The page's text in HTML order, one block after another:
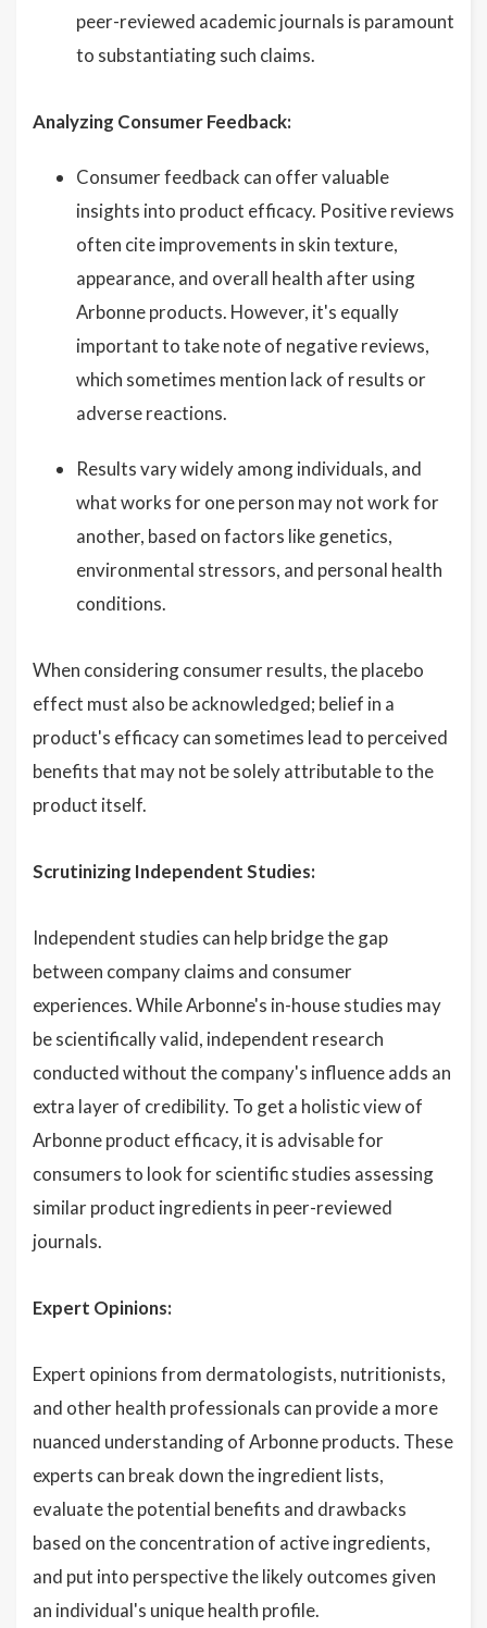
peer-reviewed academic journals is paramount
to substantiating such claims.
Analyzing Consumer Feedback:
Consumer feedback can offer valuable
insights into product efficacy. Positive reviews
often cite improvements in skin texture,
appearance, and overall health after using
Arbonne products. However, it's equally
important to take note of negative reviews,
which sometimes mention lack of results or
adverse reactions.
Results vary widely among individuals, and
what works for one person may not work for
another, based on factors like genetics,
environmental stressors, and personal health
conditions.
When considering consumer results, the placebo
effect must also be acknowledged; belief in a
product's efficacy can sometimes lead to perceived
benefits that may not be solely attributable to the
product itself.
Scrutinizing Independent Studies:
Independent studies can help bridge the gap
between company claims and consumer
experiences. While Arbonne's in-house studies may
be scientifically valid, independent research
conducted without the company's influence adds an
extra layer of credibility. To get a holistic view of
Arbonne product efficacy, it is advisable for
consumers to look for scientific studies assessing
similar product ingredients in peer-reviewed
journals.
Expert Opinions:
Expert opinions from dermatologists, nutritionists,
and other health professionals can provide a more
nuanced understanding of Arbonne products. These
experts can break down the ingredient lists,
evaluate the potential benefits and drawbacks
based on the concentration of active ingredients,
and put into perspective the likely outcomes given
an individual's unique health profile.